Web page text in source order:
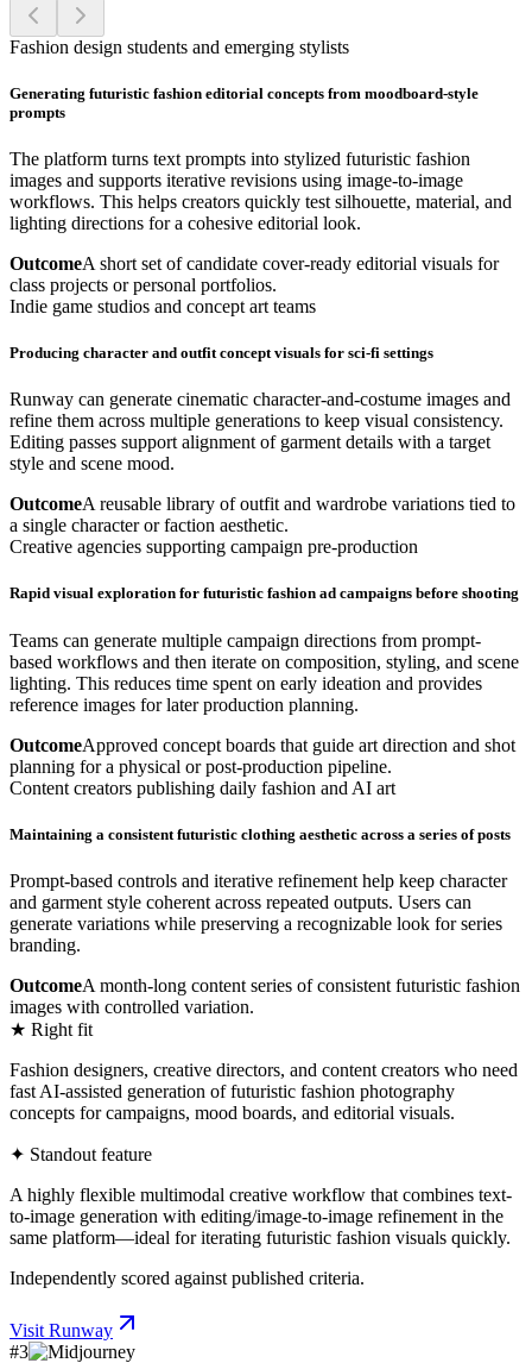
Fashion design students and emerging stylists
Generating futuristic fashion editorial concepts from moodboard-style
prompts
The platform turns text prompts into stylized futuristic fashion
images and supports iterative revisions using image-to-image
workflows. This helps creators quickly test silhouette, material, and
lighting directions for a cohesive editorial look.
OutcomeA short set of candidate cover-ready editorial visuals for
class projects or personal portfolios.
Indie game studios and concept art teams
Producing character and outfit concept visuals for sci-fi settings
Runway can generate cinematic character-and-costume images and
refine them across multiple generations to keep visual consistency.
Editing passes support alignment of garment details with a target
style and scene mood.
OutcomeA reusable library of outfit and wardrobe variations tied to
a single character or faction aesthetic.
Creative agencies supporting campaign pre-production
Rapid visual exploration for futuristic fashion ad campaigns before shooting
Teams can generate multiple campaign directions from prompt-
based workflows and then iterate on composition, styling, and scene
lighting. This reduces time spent on early ideation and provides
reference images for later production planning.
OutcomeApproved concept boards that guide art direction and shot
planning for a physical or post-production pipeline.
Content creators publishing daily fashion and AI art
Maintaining a consistent futuristic clothing aesthetic across a series of posts
Prompt-based controls and iterative refinement help keep character
and garment style coherent across repeated outputs. Users can
generate variations while preserving a recognizable look for series
branding.
OutcomeA month-long content series of consistent futuristic fashion
images with controlled variation.
★ Right fit
Fashion designers, creative directors, and content creators who need
fast AI-assisted generation of futuristic fashion photography
concepts for campaigns, mood boards, and editorial visuals.
✦ Standout feature
A highly flexible multimodal creative workflow that combines text-
to-image generation with editing/image-to-image refinement in the
same platform—ideal for iterating futuristic fashion visuals quickly.
Independently scored against published criteria.
Visit Runway
#3